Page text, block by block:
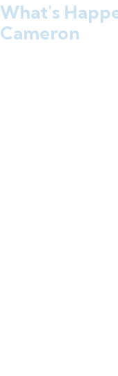
What's
Cameron